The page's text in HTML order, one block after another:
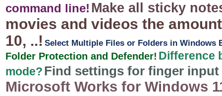
command line! Make all sticky
movies and videos the
10, ..! Select Multiple Files or Folders in Windows
Folder Protection and Defender! Difference
mode?Find settings for finger input
Microsoft Works for Windows